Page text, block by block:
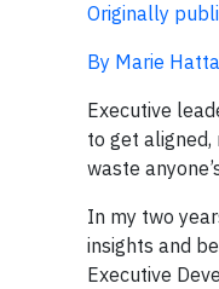
Originally
By Marie
Executive
to get aligned,
waste
In my two
insights and
Executive